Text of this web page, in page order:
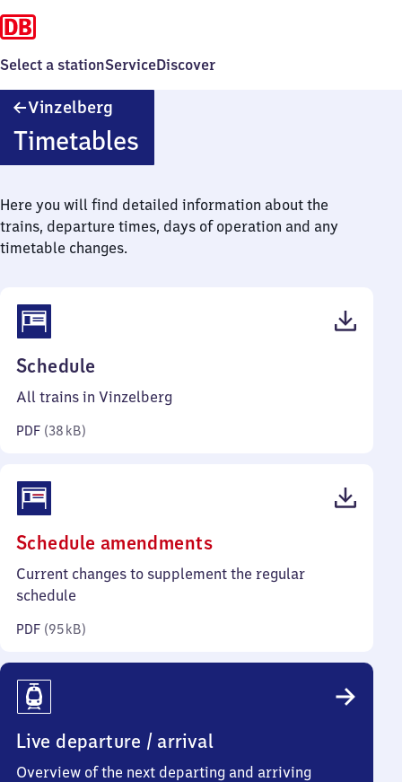
Select a stationServiceDiscover
Vinzelberg
Timetables
Here you will find detailed information about the
trains, departure times, days of operation and any
timetable changes.
Schedule
38
All trains in Vinzelberg
PDF (38 kB)
Schedule amendments(PDF,
95
Current changes to supplement the regular
schedule
PDF (95 kB)
Live departure / arrival
Overview of the next departing and arriving